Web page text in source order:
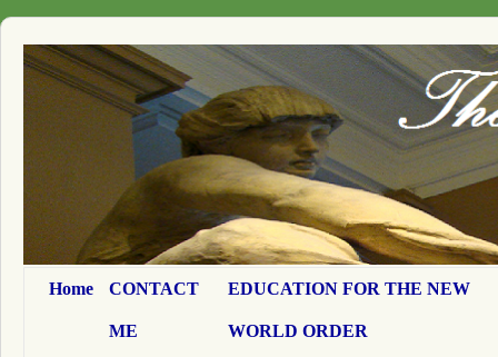
Home CONTACT
ME
EDUCATION FOR THE NEW
WORLD ORDER